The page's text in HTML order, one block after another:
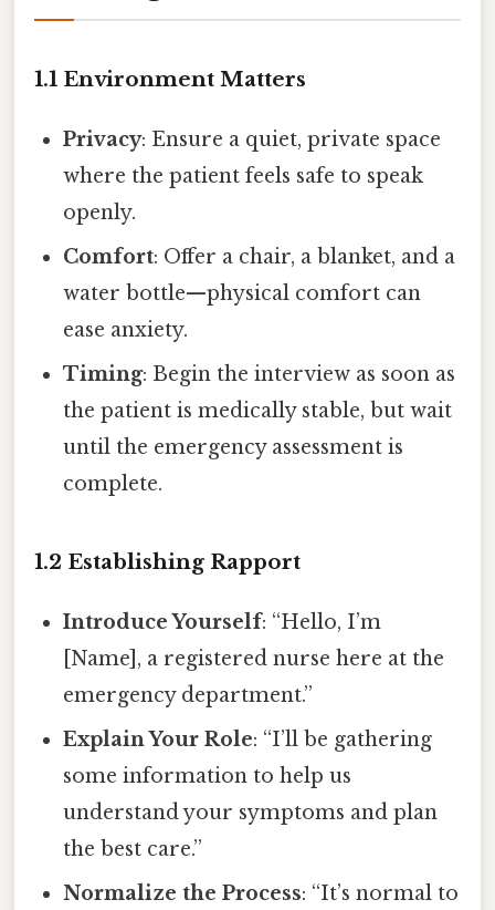
1.1 Environment Matters
Privacy: Ensure a quiet, private space
where the patient feels safe to speak
openly.
Comfort: Offer a chair, a blanket, and a
water bottle—physical comfort can
ease anxiety.
Timing: Begin the interview as soon as
the patient is medically stable, but wait
until the emergency assessment is
complete.
1.2 Establishing Rapport
Introduce Yourself: “Hello, I’m
[Name], a registered nurse here at the
emergency department.”
Explain Your Role: “I’ll be gathering
some information to help us
understand your symptoms and plan
the best care.”
Normalize the Process: “It’s normal to